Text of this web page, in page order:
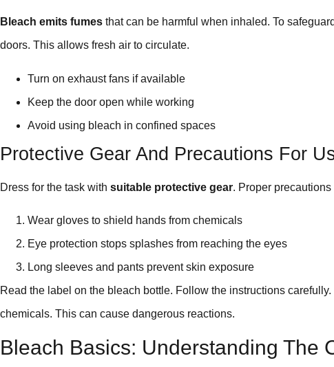
Bleach emits fumes that can be harmful when inhaled. To
doors. This allows fresh air to circulate.
Turn on exhaust fans if available
Keep the door open while working
Avoid using bleach in confined spaces
Protective Gear And Precautions For
Dress for the task with suitable protective gear. Proper
Wear gloves to shield hands from chemicals
Eye protection stops splashes from reaching the eyes
Long sleeves and pants prevent skin exposure
Read the label on the bleach bottle. Follow the instructions
chemicals. This can cause dangerous reactions.
Bleach Basics: Understanding The